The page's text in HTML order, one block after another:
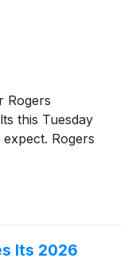
Rogers
this Tuesday
Rogers
Its 2026